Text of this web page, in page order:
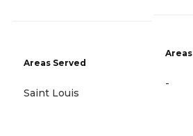
Areas Served
Saint Louis
-